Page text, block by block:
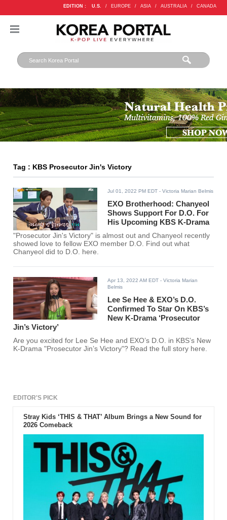
EDITION : U.S. / EUROPE / ASIA / AUSTRALIA / CANADA
Tag : KBS Prosecutor Jin's Victory
Jul 01, 2022 PM EDT - Victoria Marian Belmis
EXO Brotherhood: Chanyeol
Shows Support For D.O. For
His Upcoming KBS K-Drama
"Prosecutor Jin's Victory" is almost out and Chanyeol recently
showed love to fellow EXO member D.O. Find out what
Chanyeol did to D.O. here.
Apr 13, 2022 AM EDT - Victoria Marian
Belmis
Lee Se Hee & EXO’s D.O.
Confirmed To Star On KBS’s
New K-Drama ‘Prosecutor
Jin’s Victory’
Are you excited for Lee Se Hee and EXO’s D.O. in KBS’s New
K-Drama "Prosecutor Jin’s Victory"? Read the full story here.
EDITOR'S PICK
Stray Kids ‘THIS & THAT’ Album Brings a New Sound for
2026 Comeback